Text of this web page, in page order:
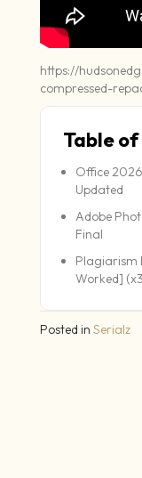
https://
compressed-
Table
Office
Updated
Adobe
Final
Plagiarism
Worked]
Posted in Serialz